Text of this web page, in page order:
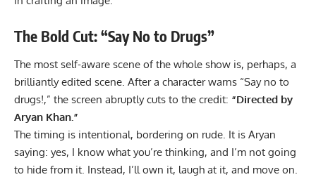
The Bold Cut: “Say No to Drugs”
The most self-aware scene of the whole show is, perhaps, a
brilliantly edited scene. After a character warns “Say no to
drugs!,” the screen abruptly cuts to the credit: “Directed by
Aryan Khan.”
The timing is intentional, bordering on rude. It is Aryan
saying: yes, I know what you’re thinking, and I’m not going
to hide from it. Instead, I’ll own it, laugh at it, and move on.